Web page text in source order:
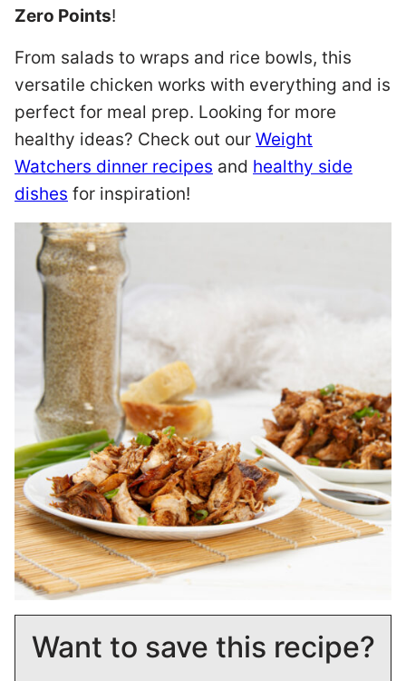
Zero Points!
From salads to wraps and rice bowls, this
versatile chicken works with everything and is
perfect for meal prep. Looking for more
healthy ideas? Check out our Weight
Watchers dinner recipes and healthy side
dishes for inspiration!
Want to save this recipe?